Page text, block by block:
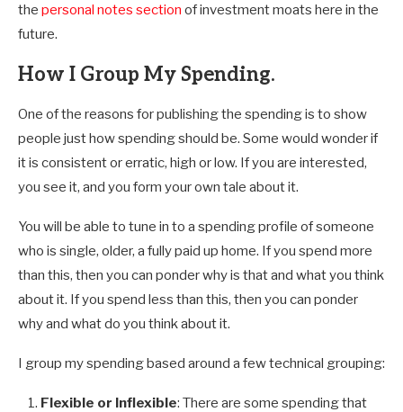
the personal notes section of investment moats here in the
future.
How I Group My Spending.
One of the reasons for publishing the spending is to show
people just how spending should be. Some would wonder if
it is consistent or erratic, high or low. If you are interested,
you see it, and you form your own tale about it.
You will be able to tune in to a spending profile of someone
who is single, older, a fully paid up home. If you spend more
than this, then you can ponder why is that and what you think
about it. If you spend less than this, then you can ponder
why and what do you think about it.
I group my spending based around a few technical grouping:
Flexible or Inflexible: There are some spending that